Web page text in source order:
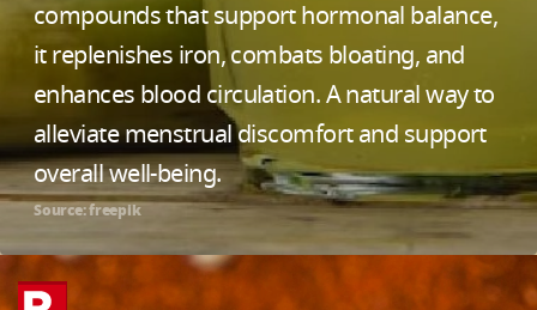
compounds that support hormonal balance,
it replenishes iron, combats bloating, and
enhances blood circulation. A natural way to
alleviate menstrual discomfort and support
overall well-being.
Source: freepik